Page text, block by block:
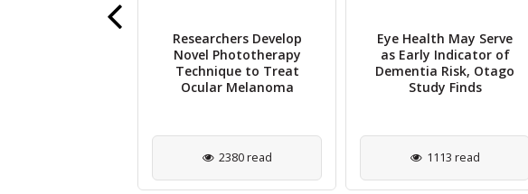
Researchers Develop
Novel Phototherapy
Technique to Treat
Ocular Melanoma
2380 read
Eye Health May Serve
as Early Indicator of
Dementia Risk, Otago
Study Finds
1113 read